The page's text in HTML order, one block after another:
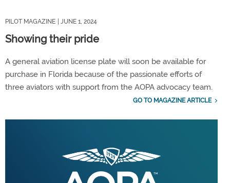
PILOT MAGAZINE | JUNE 1, 2024
Showing their pride
A general aviation license plate will soon be available for
purchase in Florida because of the passionate efforts of
three aviators with support from the AOPA advocacy team.
GO TO MAGAZINE ARTICLE